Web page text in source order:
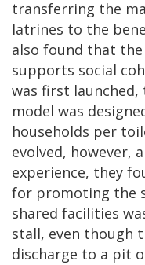
transferring the
latrines to the
also found that
supports social
was first
model was
households per
evolved, however,
experience, they
for promoting the
shared facilities
stall, even though
discharge to a pit